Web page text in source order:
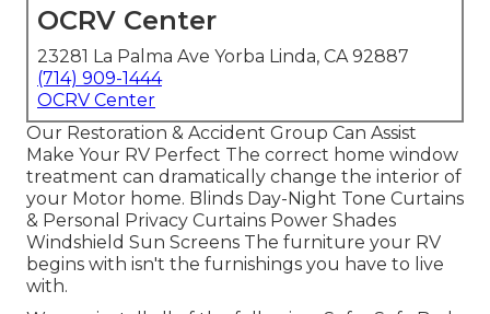
OCRV Center
23281 La Palma Ave Yorba Linda, CA 92887
(714) 909-1444
OCRV Center
Our Restoration & Accident Group Can Assist
Make Your RV Perfect The correct home window
treatment can dramatically change the interior of
your Motor home. Blinds Day-Night Tone Curtains
& Personal Privacy Curtains Power Shades
Windshield Sun Screens The furniture your RV
begins with isn't the furnishings you have to live
with.